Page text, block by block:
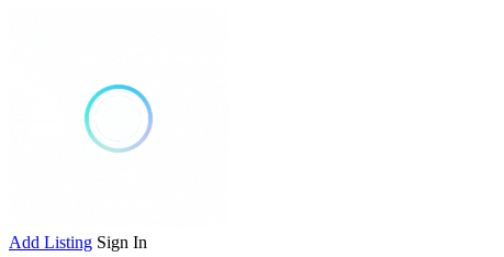
Add Listing Sign In